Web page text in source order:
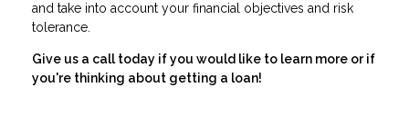
and take into account your financial objectives and risk
tolerance.
Give us a call today if you would like to learn more or if
you're thinking about getting a loan!